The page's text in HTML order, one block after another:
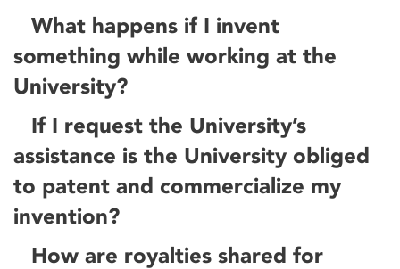
What happens if I invent
something while working at the
University?
If I request the University’s
assistance is the University obliged
to patent and commercialize my
invention?
How are royalties shared for